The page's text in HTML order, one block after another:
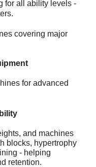
for all ability levels -
covering major
for advanced
and machines
blocks, hypertrophy
- helping
retention.